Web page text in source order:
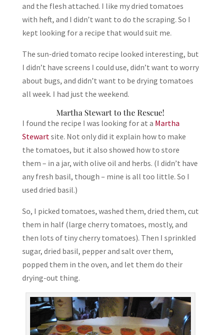
and the flesh attached. I like my dried tomatoes
with heft, and I didn’t want to do the scraping. So I
kept looking for a recipe that would suit me.
The sun-dried tomato recipe looked interesting, but
I didn’t have screens I could use, didn’t want to worry
about bugs, and didn’t want to be drying tomatoes
all week. I had just the weekend.
Martha Stewart to the Rescue!
I found the recipe I was looking for at a Martha
Stewart site. Not only did it explain how to make
the tomatoes, but it also showed how to store
them – in a jar, with olive oil and herbs. (I didn’t have
any fresh basil, though – mine is all too little. So I
used dried basil.)
So, I picked tomatoes, washed them, dried them, cut
them in half (large cherry tomatoes, mostly, and
then lots of tiny cherry tomatoes). Then I sprinkled
sugar, dried basil, pepper and salt over them,
popped them in the oven, and let them do their
drying-out thing.